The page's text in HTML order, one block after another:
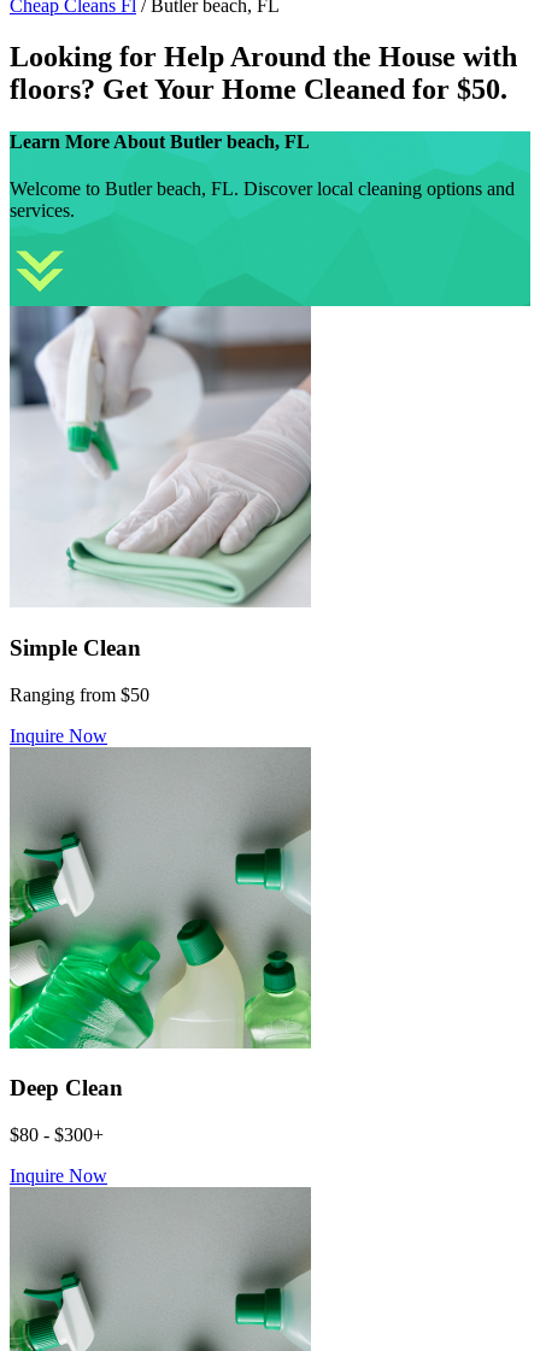
Cheap Cleans Fl /Butler beach, FL
Looking for Help Around the House with
floors? Get Your Home Cleaned for $50.
Learn More About Butler beach, FL
Welcome to Butler beach, FL. Discover local cleaning options and
services.
Simple Clean
Ranging from $50
Inquire Now
Deep Clean
$80 - $300+
Inquire Now